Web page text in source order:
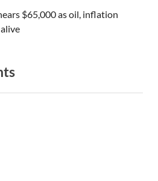
$65,000 as oil, inflation